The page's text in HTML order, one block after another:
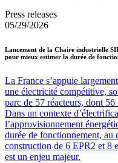
Press releases
05/29/2026
Lancement de la Chaire industrielle
pour mieux estimer la durée de
La France s’appuie
une électricité compétitive,
parc de 57 réacteurs, dont
Dans un contexte
l’approvisionnement
durée de fonctionnement, au
construction de 6 EPR2 et 8
est un enjeu majeur.